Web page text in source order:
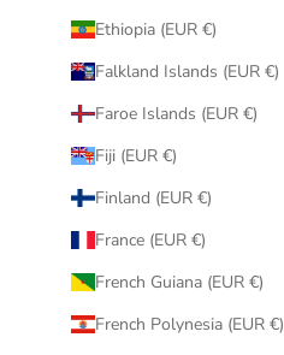
Ethiopia (EUR €)
Falkland Islands (EUR €)
Faroe Islands (EUR €)
Fiji (EUR €)
Finland (EUR €)
France (EUR €)
French Guiana (EUR €)
French Polynesia (EUR €)